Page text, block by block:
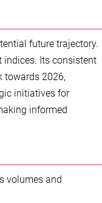
future trajectory.
indices. Its consistent
towards 2026,
initiatives for
informed
volumes and